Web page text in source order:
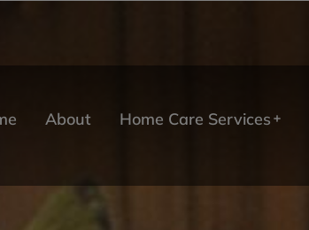
About Home Care Services